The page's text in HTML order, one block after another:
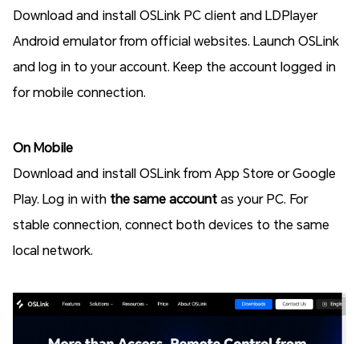
Download and install OSLink PC client and LDPlayer
Android emulator from official websites. Launch OSLink
and log in to your account. Keep the account logged in
for mobile connection.
On Mobile
Download and install OSLink from App Store or Google
Play. Log in with the same accountas your PC. For
stable connection, connect both devices to the same
local network.